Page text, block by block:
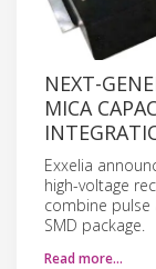
NEXT-
MICA
Exxelia
high-voltage
combine
SMD package.
Read more…